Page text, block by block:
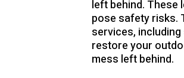
left behind. These
pose safety risks.
services,
restore your
mess left behind.